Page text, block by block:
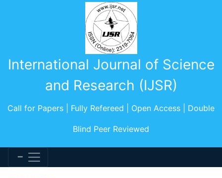
International Journal of Science
and Research (IJSR)
Call for Papers | Fully Refereed | Open Access | Double
Blind Peer Reviewed